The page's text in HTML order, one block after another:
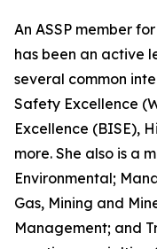
An ASSP member
has been an active
several common
Safety Excellence
Excellence (BISE),
more. She also is a
Environmental;
Gas, Mining and
Management; and